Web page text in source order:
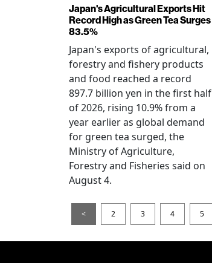
Japan's Agricultural Exports Hit
Record High as Green Tea Surges
83.5%
Japan's exports of agricultural,
forestry and fishery products
and food reached a record
897.7 billion yen in the first half
of 2026, rising 10.9% from a
year earlier as global demand
for green tea surged, the
Ministry of Agriculture,
Forestry and Fisheries said on
August 4.
< 2 3 4 5